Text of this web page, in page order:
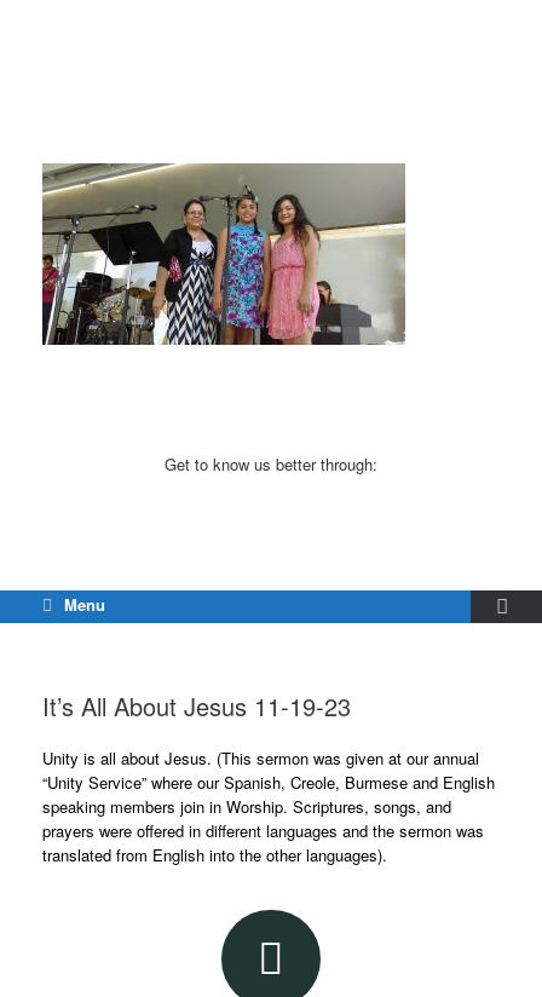
Get to know us better through:
Menu
It’s All About Jesus 11-19-23
Unity is all about Jesus. (This sermon was given at our annual
“Unity Service” where our Spanish, Creole, Burmese and English
speaking members join in Worship. Scriptures, songs, and
prayers were offered in different languages and the sermon was
translated from English into the other languages).